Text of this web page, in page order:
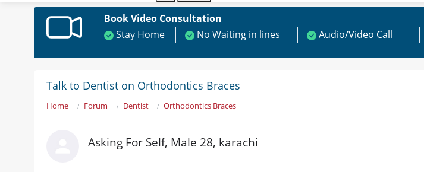
Book Video Consultation
Stay Home
No Waiting in lines Audio/Video Call
Talk to Dentist on Orthodontics Braces
Home Forum Dentist Orthodontics Braces
Asking For Self, Male 28, karachi